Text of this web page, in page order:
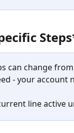
can change
- your account
line active